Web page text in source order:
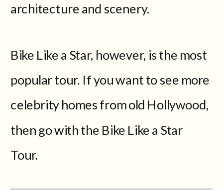
architecture and scenery.
Bike Like a Star, however, is the most
popular tour. If you want to see more
celebrity homes from old Hollywood,
then go with the Bike Like a Star
Tour.